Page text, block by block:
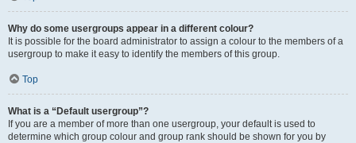
Why do some usergroups appear in a different colour?
It is possible for the board administrator to assign a colour to the members of a
usergroup to make it easy to identify the members of this group.
Top
What is a “Default usergroup”?
If you are a member of more than one usergroup, your default is used to
determine which group colour and group rank should be shown for you by